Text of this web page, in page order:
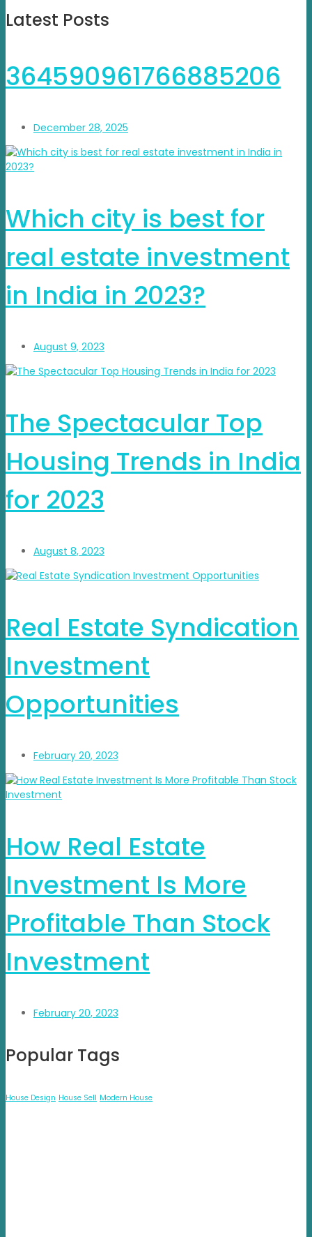
Latest Posts
364590961766885206
December 28, 2025
Which city is best for
real estate investment
in India in 2023?
August 9, 2023
The Spectacular Top
Housing Trends in India
for 2023
August 8, 2023
Real Estate Syndication
Investment
Opportunities
February 20, 2023
How Real Estate
Investment Is More
Profitable Than Stock
Investment
February 20, 2023
Popular Tags
House Design House Sell Modern House